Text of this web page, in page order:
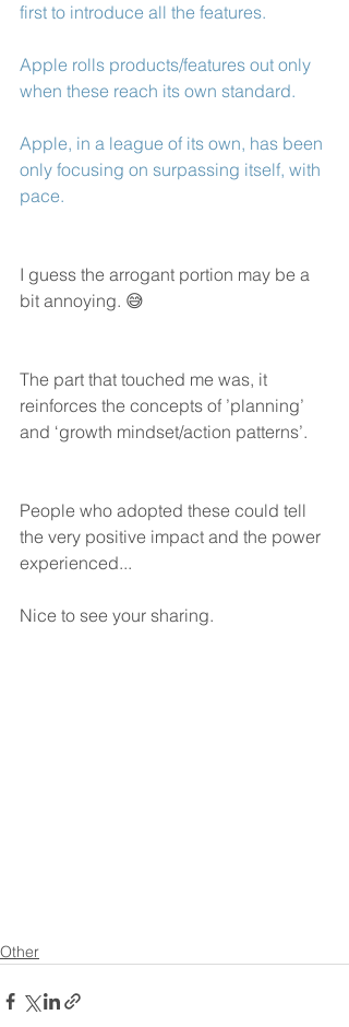
first to introduce all the features.
Apple rolls products/features out only
when these reach its own standard.
Apple, in a league of its own, has been
only focusing on surpassing itself, with
pace.
I guess the arrogant portion may be a
bit annoying. 😅
The part that touched me was, it
reinforces the concepts of ’planning’
and ‘growth mindset/action patterns’.
People who adopted these could tell
the very positive impact and the power
experienced...
Nice to see your sharing.
Other